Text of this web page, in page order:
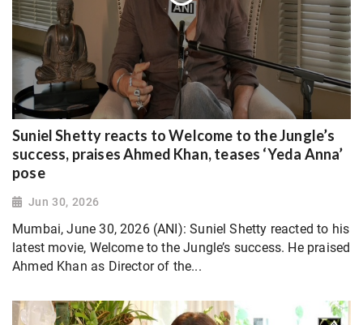
Suniel Shetty reacts to Welcome to the Jungle’s
success, praises Ahmed Khan, teases ‘Yeda Anna’
pose
Jun 30, 2026
Mumbai, June 30, 2026 (ANI): Suniel Shetty reacted to his
latest movie, Welcome to the Jungle’s success. He praised
Ahmed Khan as Director of the...